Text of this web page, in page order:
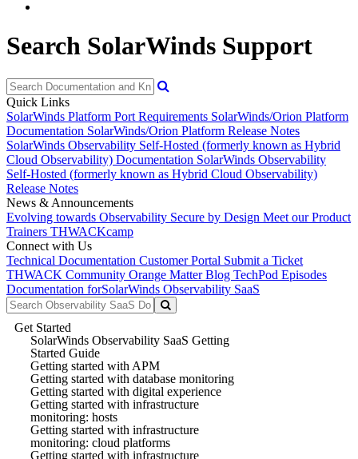
Search SolarWinds Support
Quick Links
SolarWinds Platform Port Requirements SolarWinds/Orion Platform
Documentation SolarWinds/Orion Platform Release Notes
SolarWinds Observability Self-Hosted (formerly known as Hybrid
Cloud Observability) Documentation SolarWinds Observability
Self-Hosted (formerly known as Hybrid Cloud Observability)
Release Notes
News & Announcements
Evolving towards Observability Secure by Design Meet our Product
Trainers THWACKcamp
Connect with Us
Technical Documentation Customer Portal Submit a Ticket
THWACK Community Orange Matter Blog TechPod Episodes
Documentation forSolarWinds Observability SaaS
Get Started
SolarWinds Observability SaaS Getting
Started Guide
Getting started with APM
Getting started with database monitoring
Getting started with digital experience
Getting started with infrastructure
monitoring: hosts
Getting started with infrastructure
monitoring: cloud platforms
Getting started with infrastructure